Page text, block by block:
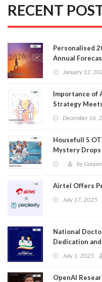
RECENT
Personalised
Annual
January 12,
Importance of
Strategy
December 16,
Housefull 5
Mystery
byGunjan
Airtel Offers
July 17, 2025
National
Dedication
July 1, 2025
OpenAI